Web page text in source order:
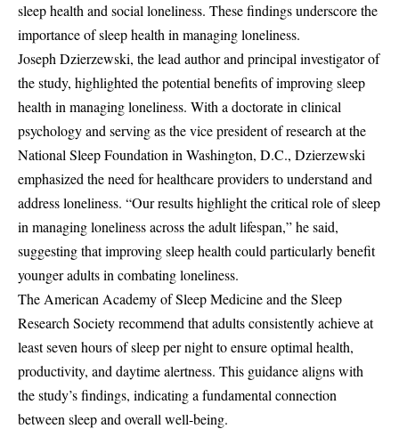
sleep health and social loneliness. These findings underscore the
importance of sleep health in managing loneliness.
Joseph Dzierzewski, the lead author and principal investigator of
the study, highlighted the potential benefits of improving sleep
health in managing loneliness. With a doctorate in clinical
psychology and serving as the vice president of research at the
National Sleep Foundation in Washington, D.C., Dzierzewski
emphasized the need for healthcare providers to understand and
address loneliness. “Our results highlight the critical role of sleep
in managing loneliness across the adult lifespan,” he said,
suggesting that improving sleep health could particularly benefit
younger adults in combating loneliness.
The American Academy of Sleep Medicine and the Sleep
Research Society recommend that adults consistently achieve at
least seven hours of sleep per night to ensure optimal health,
productivity, and daytime alertness. This guidance aligns with
the study’s findings, indicating a fundamental connection
between sleep and overall well-being.